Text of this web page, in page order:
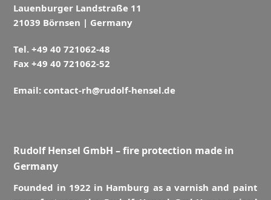
Lauenburger Landstraße 11
21039 Börnsen | Germany
Tel. +49 40 721062-48
Fax +49 40 721062-52
Email:contact-rh@rudolf-hensel.de
Rudolf Hensel GmbH – fire protection made in
Germany
Founded in 1922 in Hamburg as a varnish and paint